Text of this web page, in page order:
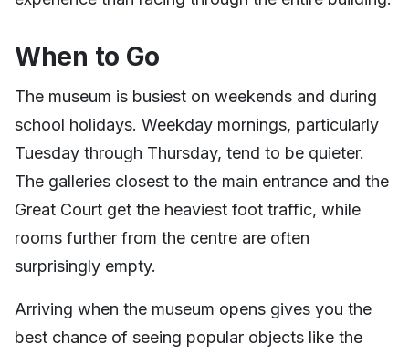
When to Go
The museum is busiest on weekends and during
school holidays. Weekday mornings, particularly
Tuesday through Thursday, tend to be quieter.
The galleries closest to the main entrance and the
Great Court get the heaviest foot traffic, while
rooms further from the centre are often
surprisingly empty.
Arriving when the museum opens gives you the
best chance of seeing popular objects like the